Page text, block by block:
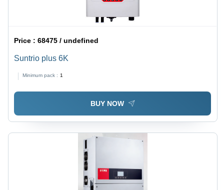
Price :68475 / undefined
Suntrio plus 6K
Minimum pack : 1
BUY NOW